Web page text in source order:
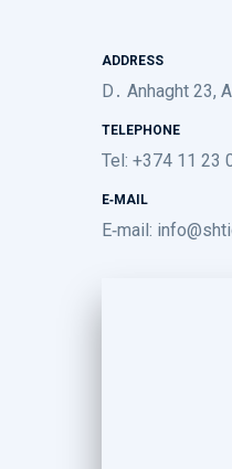
ADDRESS
D․ Anhaght 23,
TELEPHONE
Tel: +374 11 23
E-MAIL
E-mail: